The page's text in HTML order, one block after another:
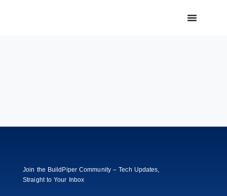
Join the BuildPiper Community – Tech Updates,
Straight to Your Inbox